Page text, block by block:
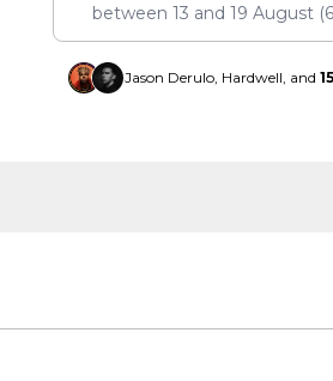
between 13 and 19 August
Jason Derulo, Hardwell, and